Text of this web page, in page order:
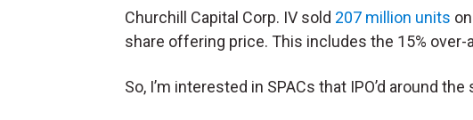
Churchill Capital Corp. IV sold 207 million units
share offering price. This includes the 15%
So, I’m interested in SPACs that IPO’d around